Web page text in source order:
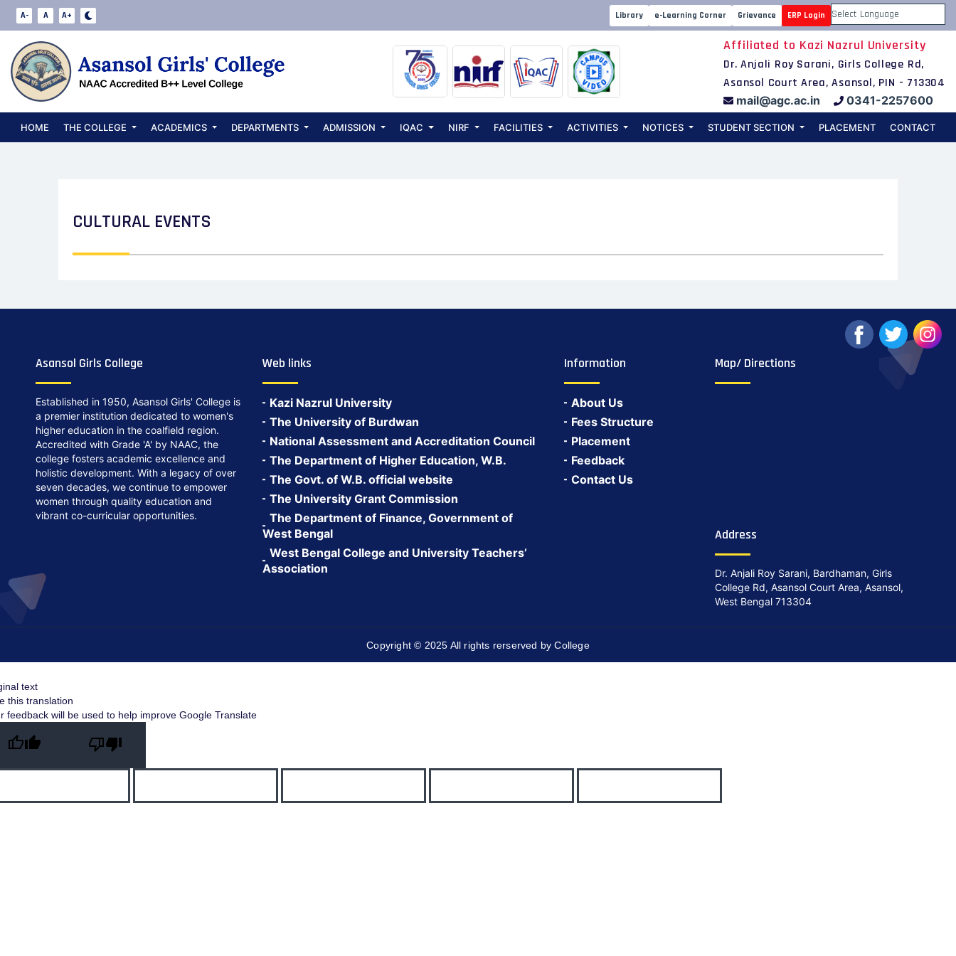
A- A A+ Library e-Learning Corner Grievance ERP Login
Powered by
Affiliated to Kazi Nazrul University
Dr. Anjali Roy Sarani, Girls College Rd,
Asansol Court Area, Asansol, PIN - 713304
mail@agc.ac.in 0341-2257600
HOME THE COLLEGE ACADEMICS DEPARTMENTS ADMISSION IQAC NIRF FACILITIES ACTIVITIES NOTICES STUDENT SECTION PLACEMENT CONTACT
CULTURAL EVENTS
Asansol Girls College
Established in 1950, Asansol Girls' College is
a premier institution dedicated to women's
higher education in the coalfield region.
Accredited with Grade 'A' by NAAC, the
college fosters academic excellence and
holistic development. With a legacy of over
seven decades, we continue to empower
women through quality education and
vibrant co-curricular opportunities.
Web links
Kazi Nazrul University
The University of Burdwan
National Assessment and Accreditation Council
The Department of Higher Education, W.B.
The Govt. of W.B. official website
The University Grant Commission
The Department of Finance, Government of
West Bengal
West Bengal College and University Teachers’
Association
Information
About Us
Fees Structure
Placement
Feedback
Contact Us
Map/ Directions
Address
Dr. Anjali Roy Sarani, Bardhaman, Girls
College Rd, Asansol Court Area, Asansol,
West Bengal 713304
Copyright © 2025 All rights rerserved by College
text
this translation
feedback will be used to help improve Google Translate